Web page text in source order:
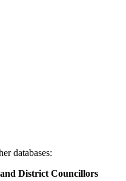
databases:
District Councillors